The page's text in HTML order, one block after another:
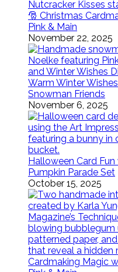
🎅 Christmas
Pink & Main
November 22, 2025
Warm Winter
Snowman Friends
November 6, 2025
Halloween Card
Pumpkin Parade Set
October 15, 2025
Cardmaking Magic